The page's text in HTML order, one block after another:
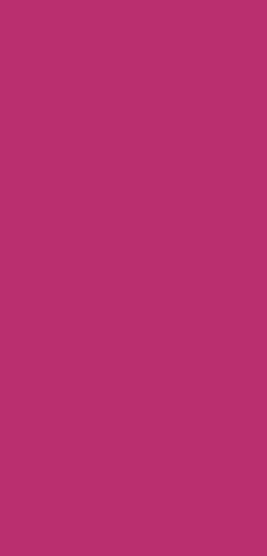
Competitive pricing: The platform
competitive prices on its products,
Convenient online shopping: With
customers can shop for
comfort of their home or office,
Secure payment options: The
payment gateways, ensuring
remains protected during
Limited international shipping:
offers shipping to many countries,
have limited delivery options,
Occasional product availability
demand or other factors, certain
temporarily unavailable, causing